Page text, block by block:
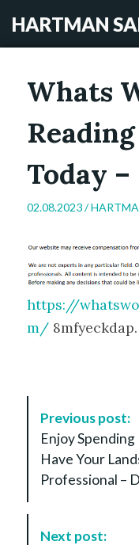
HARTMAN
Whats
Today –
02.08.2023 /
https://
m/ 8mfyeckdap.
a
Previous post:
Enjoy
Have Your
Professional –
Next post: